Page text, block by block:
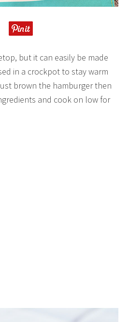
but it can easily be made
in a crockpot to stay warm
brown the hamburger then
and cook on low for